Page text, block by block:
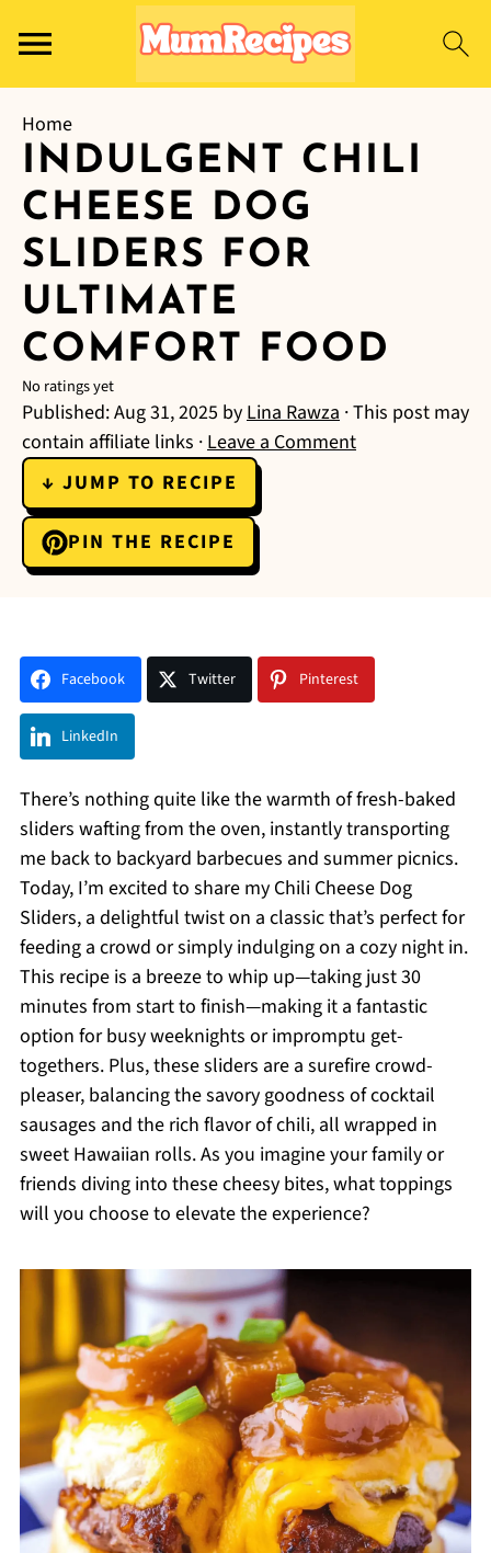
Home
INDULGENT CHILI
CHEESE DOG
SLIDERS FOR
ULTIMATE
COMFORT FOOD
No ratings yet
Published:Aug 31, 2025 byLina Rawza · This post may
contain affiliate links ·Leave a Comment
↓ JUMP TO RECIPE
PIN THE RECIPE
Facebook Twitter Pinterest
LinkedIn
There’s nothing quite like the warmth of fresh-baked
sliders wafting from the oven, instantly transporting
me back to backyard barbecues and summer picnics.
Today, I’m excited to share my Chili Cheese Dog
Sliders, a delightful twist on a classic that’s perfect for
feeding a crowd or simply indulging on a cozy night in.
This recipe is a breeze to whip up—taking just 30
minutes from start to finish—making it a fantastic
option for busy weeknights or impromptu get-
togethers. Plus, these sliders are a surefire crowd-
pleaser, balancing the savory goodness of cocktail
sausages and the rich flavor of chili, all wrapped in
sweet Hawaiian rolls. As you imagine your family or
friends diving into these cheesy bites, what toppings
will you choose to elevate the experience?